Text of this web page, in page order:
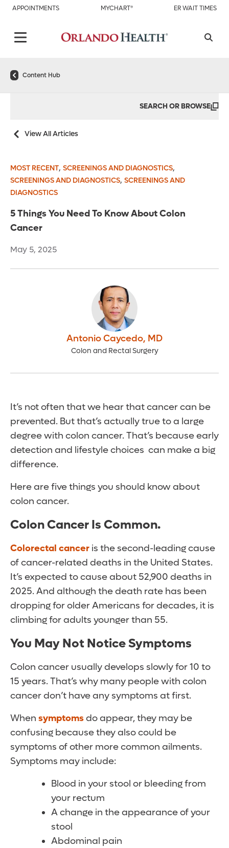
APPOINTMENTS MYCHART® ER WAIT TIMES
Content Hub
SEARCH OR BROWSE
View All Articles
MOST RECENT, SCREENINGS AND DIAGNOSTICS,
SCREENINGS AND DIAGNOSTICS, SCREENINGS AND
DIAGNOSTICS
5 Things You Need To Know About Colon
Cancer
May 5, 2025
Antonio Caycedo, MD
Colon and Rectal Surgery
It’s not often that we hear that cancer can be
prevented. But that’s actually true to a large
degree with colon cancer. That’s because early
detection and lifestyle choices can make a big
difference.
Here are five things you should know about
colon cancer.
Colon Cancer Is Common.
Colorectal cancer is the second-leading cause
of cancer-related deaths in the United States.
It’s expected to cause about 52,900 deaths in
2025. And although the death rate has been
dropping for older Americans for decades, it is
climbing for adults younger than 55.
You May Not Notice Symptoms
Colon cancer usually develops slowly for 10 to
15 years. That’s why many people with colon
cancer don’t have any symptoms at first.
When symptomsdo appear, they may be
confusing because they also could be
symptoms of other more common ailments.
Symptoms may include:
Blood in your stool or bleeding from
your rectum
A change in the appearance of your
stool
Abdominal pain